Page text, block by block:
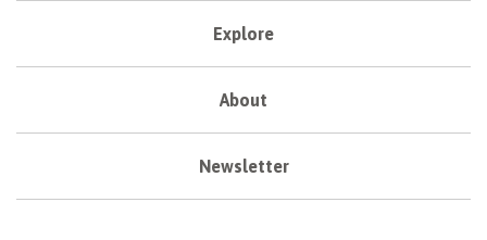
Explore
About
Newsletter